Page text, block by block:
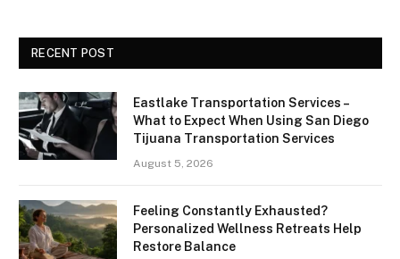
RECENT POST
Eastlake Transportation Services –
What to Expect When Using San Diego
Tijuana Transportation Services
August 5, 2026
Feeling Constantly Exhausted?
Personalized Wellness Retreats Help
Restore Balance